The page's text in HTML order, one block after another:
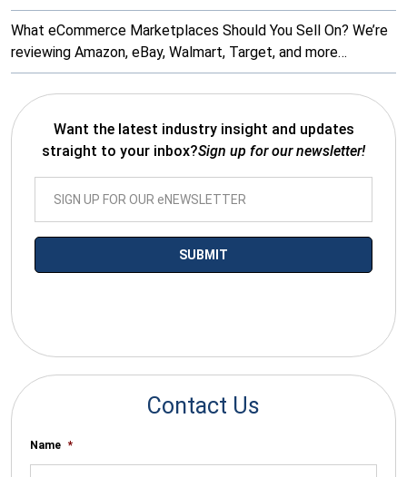
What eCommerce Marketplaces Should You Sell On? We’re
reviewing Amazon, eBay, Walmart, Target, and more…
Want the latest industry insight and updates
straight to your inbox?Sign up for our newsletter!
Contact Us
Name *